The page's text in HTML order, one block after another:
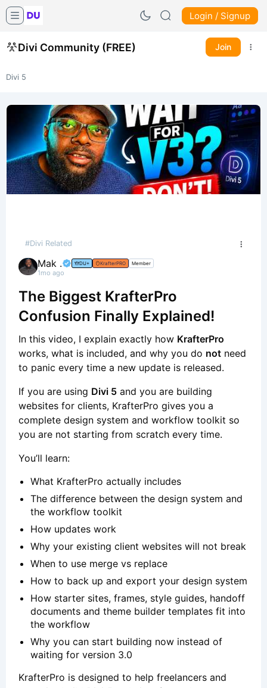
Login / Signup
Divi Community (FREE) Join
Divi 5
#Divi Related
Mak . DU+ KrafterPRO Member
1mo ago
The Biggest KrafterPro
Confusion Finally Explained!
In this video, I explain exactly how KrafterPro
works, what is included, and why you do not need
to panic every time a new update is released.
If you are using Divi 5 and you are building
websites for clients, KrafterPro gives you a
complete design system and workflow toolkit so
you are not starting from scratch every time.
You’ll learn:
What KrafterPro actually includes
The difference between the design system and
the workflow toolkit
How updates work
Why your existing client websites will not break
When to use merge vs replace
How to back up and export your design system
How starter sites, frames, style guides, handoff
documents and theme builder templates fit into
the workflow
Why you can start building now instead of
waiting for version 3.0
KrafterPro is designed to help freelancers and